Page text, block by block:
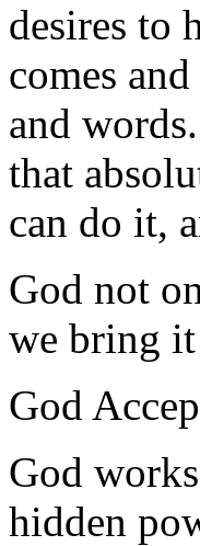
desires to
comes
and
that
can do it,
God not
we bring
God
God
hidden